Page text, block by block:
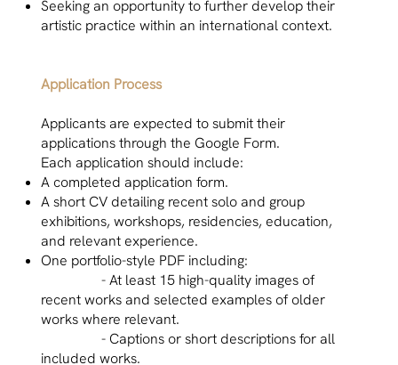
Seeking an opportunity to further develop their
artistic practice within an international context.
Application Process
Applicants are expected to submit their
applications through the Google Form.
Each application should include:
A completed application form.
A short CV detailing recent solo and group
exhibitions, workshops, residencies, education,
and relevant experience.
One portfolio-style PDF including:
- At least 15 high-quality images of
recent works and selected examples of older
works where relevant.
- Captions or short descriptions for all
included works.